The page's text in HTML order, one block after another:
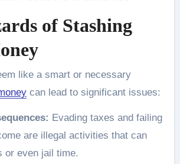
of Stashing
like a smart or necessary
can lead to significant issues:
Evading taxes and failing
are illegal activities that can
or even jail time.